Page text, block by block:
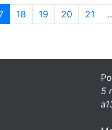
(current)
18 19 20 21
5